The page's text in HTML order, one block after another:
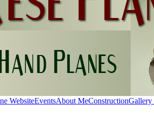
WebsiteEventsAbout MeConstructionGallery